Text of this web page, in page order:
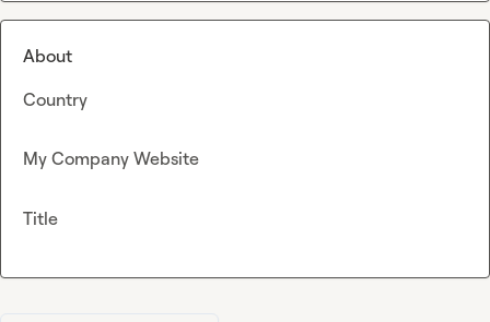
About
Country
My Company Website
Title